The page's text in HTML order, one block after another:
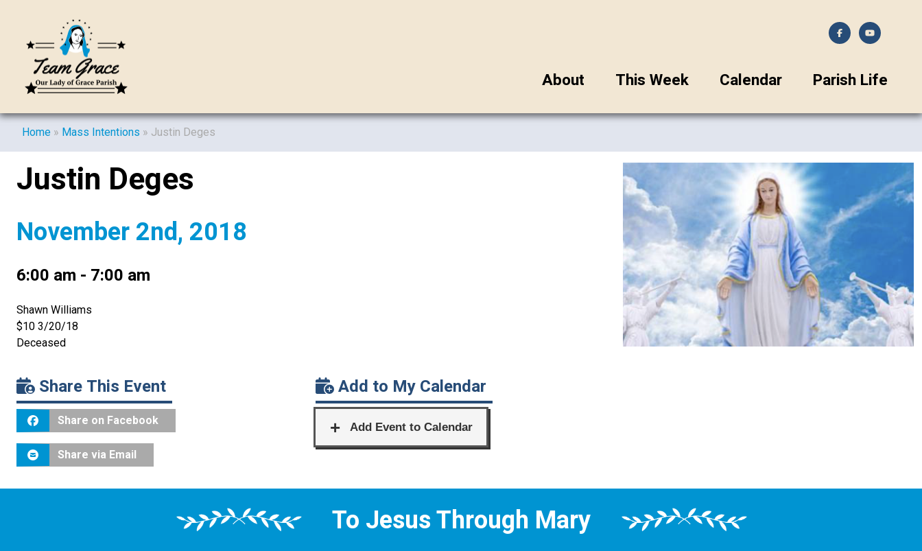
About This Week Calendar Parish Life
Home » Mass Intentions » Justin Deges
Justin Deges
November 2nd, 2018
6:00 am - 7:00 am
Shawn Williams
$10 3/20/18
Deceased
Share This Event
Share on Facebook
Share via Email
Add to My Calendar
To Jesus Through Mary